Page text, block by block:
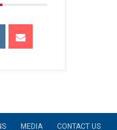
MEDIA CONTACT US